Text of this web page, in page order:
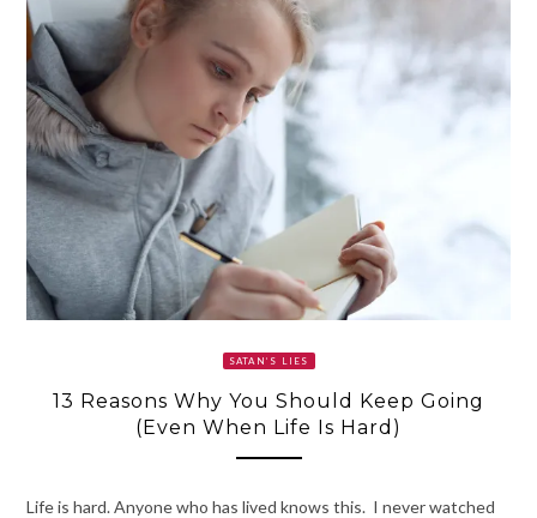
SATAN’S LIES
13 Reasons Why You Should Keep Going
(Even When Life Is Hard)
Life is hard. Anyone who has lived knows this. I never watched